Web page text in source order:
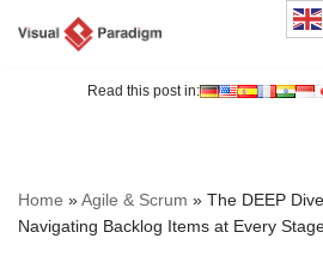
Read this post in:
Home »Agile & Scrum » The DEEP
Navigating Backlog Items at Every